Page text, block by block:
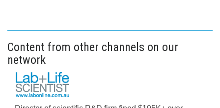
Content from other channels on our
network